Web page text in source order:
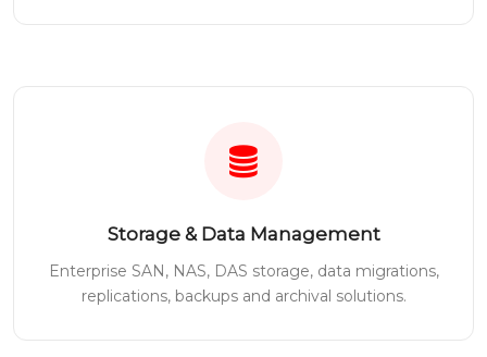
Storage & Data Management
Enterprise SAN, NAS, DAS storage, data migrations,
replications, backups and archival solutions.